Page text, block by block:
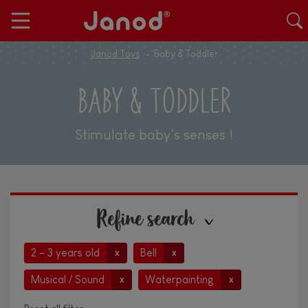
Janod Toys Baby & Toddler
BABY & TODDLER
Stimulate baby's senses !
Refine search
2 - 3 years old x Bell x
Musical / Sound x Waterpainting x